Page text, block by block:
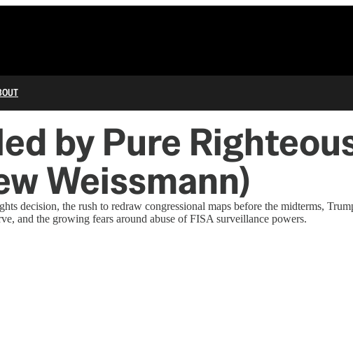
by Pure
Weissmann)
decision, the rush to redraw congressional maps before the midterms,
and the growing fears around abuse of FISA surveillance powers.